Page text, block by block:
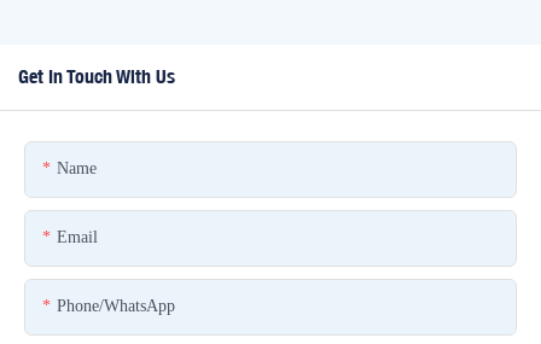
Get In Touch With Us
Name
Email
Phone/whatsApp